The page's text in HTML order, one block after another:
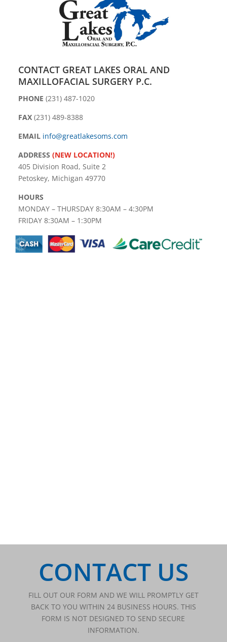
CONTACT GREAT LAKES ORAL AND
MAXILLOFACIAL SURGERY P.C.
PHONE (231) 487-1020
FAX(231) 489-8388
EMAIL info@greatlakesoms.com
ADDRESS (NEW LOCATION!)
405 Division Road, Suite 2
Petoskey, Michigan 49770
HOURS
MONDAY – THURSDAY 8:30AM – 4:30PM
FRIDAY 8:30AM – 1:30PM
CONTACT US
FILL OUT OUR FORM AND WE WILL PROMPTLY GET
BACK TO YOU WITHIN 24 BUSINESS HOURS. THIS
FORM IS NOT DESIGNED TO SEND SECURE
INFORMATION.